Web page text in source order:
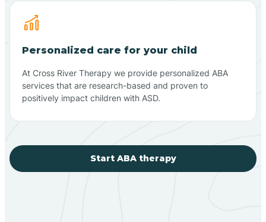
Personalized care for your child
At Cross River Therapy we provide personalized ABA
services that are research-based and proven to
positively impact children with ASD.
Start ABA therapy